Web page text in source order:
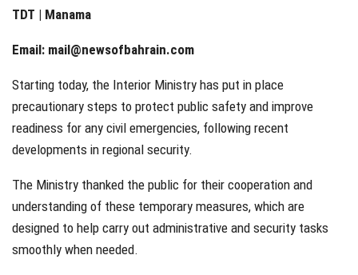
TDT | Manama
Email: mail@newsofbahrain.com
Starting today, the Interior Ministry has put in place
precautionary steps to protect public safety and improve
readiness for any civil emergencies, following recent
developments in regional security.
The Ministry thanked the public for their cooperation and
understanding of these temporary measures, which are
designed to help carry out administrative and security tasks
smoothly when needed.